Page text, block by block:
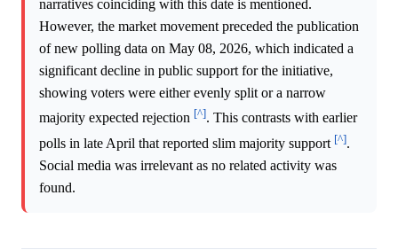
narratives coinciding with this date is mentioned.
However, the market movement preceded the publication
of new polling data on May 08, 2026, which indicated a
significant decline in public support for the initiative,
showing voters were either evenly split or a narrow
majority expected rejection [^]. This contrasts with earlier
polls in late April that reported slim majority support [^].
Social media was irrelevant as no related activity was
found.